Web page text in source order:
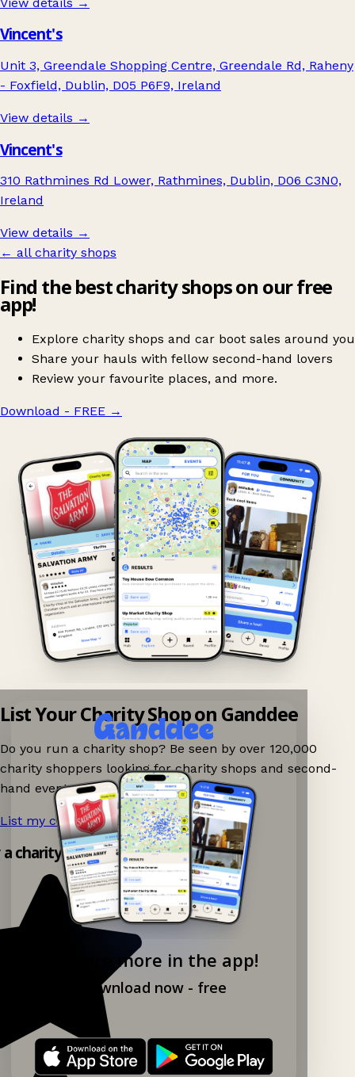
Vincent's
Unit 3, Greendale Shopping Centre, Greendale Rd, Raheny
- Foxfield, Dublin, D05 P6F9, Ireland
View details →
Vincent's
310 Rathmines Rd Lower, Rathmines, Dublin, D06 C3N0,
Ireland
View details →
← all charity shops
Find the best charity shops on our free
app!
Explore charity shops and car boot sales around you
Share your hauls with fellow second-hand lovers
Review your favourite places, and more.
Download - FREE →
Explore more in the app!
Download now - free
List Your Charity Shop on Ganddee
Do you run a charity shop? Be seen by over 120,000
charity shoppers looking for charity shops and second-
hand events nearby on Ganddee!
List my charity shop now! →
charity shop app!